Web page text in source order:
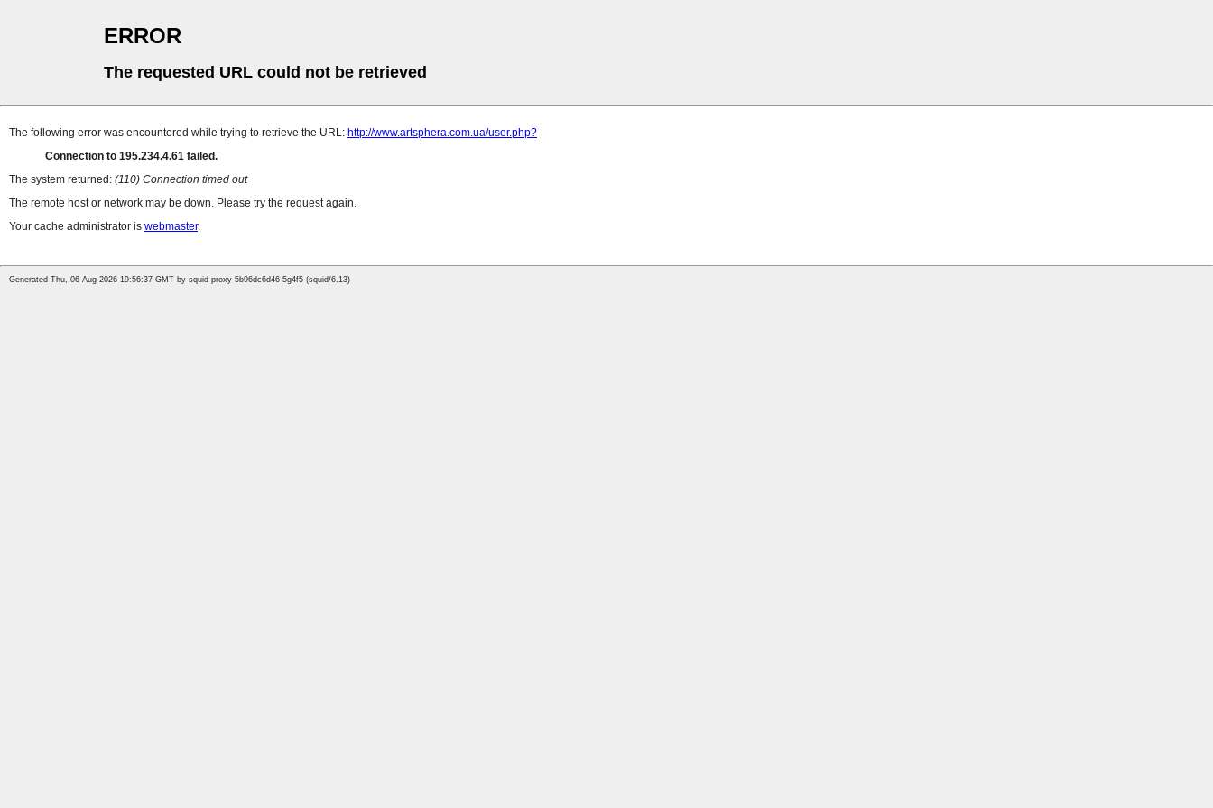
ERROR
The requested URL could not be retrieved
The following error was encountered while trying to retrieve the URL: http://www.artsphera.com.ua/user.php?
Connection to 195.234.4.61 failed.
The system returned: (110) Connection timed out
The remote host or network may be down. Please try the request again.
Your cache administrator is webmaster.
Generated Thu, 06 Aug 2026 19:56:37 GMT by squid-proxy-5b96dc6d46-5g4f5 (squid/6.13)